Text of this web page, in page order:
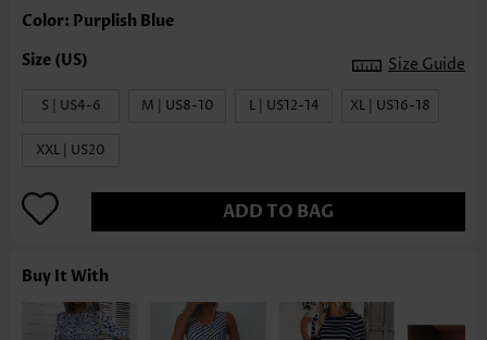
Color: Purplish Blue
Size Guide
S | US4-6 M | US8-10 L | US12-14 XL | US16-18
XXL | US20
ADD TO BAG
Buy It With